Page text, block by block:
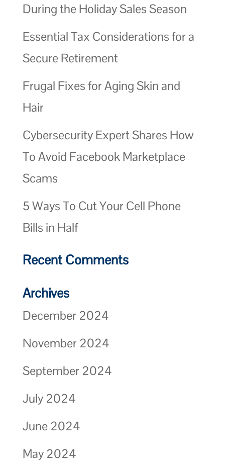
During the Holiday Sales Season
Essential Tax Considerations for a
Secure Retirement
Frugal Fixes for Aging Skin and
Hair
Cybersecurity Expert Shares How
To Avoid Facebook Marketplace
Scams
5 Ways To Cut Your Cell Phone
Bills in Half
Recent Comments
Archives
December 2024
November 2024
September 2024
July 2024
June 2024
May 2024